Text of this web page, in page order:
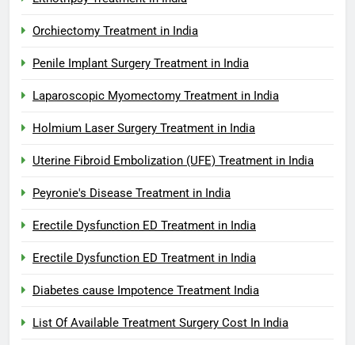
Orchiectomy Treatment in India
Penile Implant Surgery Treatment in India
Laparoscopic Myomectomy Treatment in India
Holmium Laser Surgery Treatment in India
Uterine Fibroid Embolization (UFE) Treatment in India
Peyronie's Disease Treatment in India
Erectile Dysfunction ED Treatment in India
Erectile Dysfunction ED Treatment in India
Diabetes cause Impotence Treatment India
List Of Available Treatment Surgery Cost In India